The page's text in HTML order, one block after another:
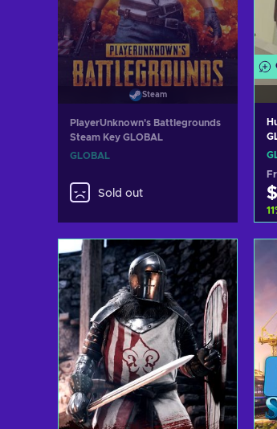
Steam
PlayerUnknown's Battlegrounds
Steam Key GLOBAL
GLOBAL
Sold out
11